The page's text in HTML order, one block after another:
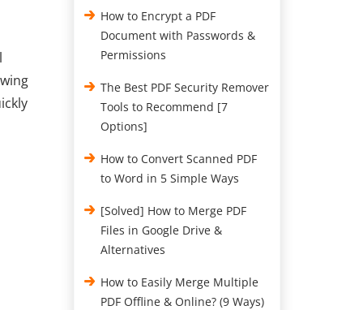
How to Encrypt a PDF
Document with Passwords &
Permissions
The Best PDF Security Remover
Tools to Recommend [7
Options]
How to Convert Scanned PDF
to Word in 5 Simple Ways
[Solved] How to Merge PDF
Files in Google Drive &
Alternatives
How to Easily Merge Multiple
PDF Offline & Online? (9 Ways)